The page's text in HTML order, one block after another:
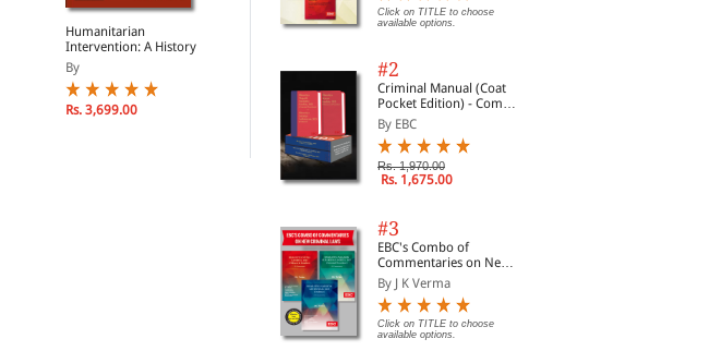
Humanitarian
Intervention: A History
By
Rs. 3,699.00
European Court
By Zatschler, Carsten&...
Rs. 27,000.00 Rs. 22,950.00 Rs. 8,880.00
Click on TITLE to choose
available options.
#2
Criminal Manual (Coat
Pocket Edition) - Combo
of BNS, BNSS and BSA
(Set of 2 Books)
By EBC
Rs. 1,970.00
Rs. 1,675.00
#3
EBC's Combo of
Commentaries on New
Criminal Laws
By J K Verma
Click on TITLE to choose
available options.